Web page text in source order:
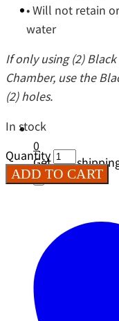
0
Get free
• Will not retain
water
If only using (2)
Chamber, use the
(2) holes.
In stock
Quantity
ADD TO CART